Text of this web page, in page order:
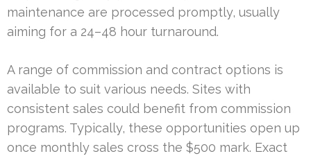
maintenance are processed promptly, usually
aiming for a 24–48 hour turnaround.
A range of commission and contract options is
available to suit various needs. Sites with
consistent sales could benefit from commission
programs. Typically, these opportunities open up
once monthly sales cross the $500 mark. Exact